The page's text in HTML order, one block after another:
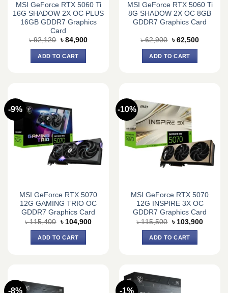
MSI GeForce RTX 5060 Ti
16G SHADOW 2X OC PLUS
16GB GDDR7 Graphics
Card
৳92,120 Original
was:
৳ 92,120.
৳ 84,900Current
ADD TO CART
MSI GeForce RTX 5060 Ti
8G SHADOW 2X OC 8GB
GDDR7 Graphics Card
৳62,900 Original
was:
৳ 62,900.
৳ 62,500Current
ADD TO CART
-9%
MSI GeForce RTX 5070
12G GAMING TRIO OC
GDDR7 Graphics Card
৳115,400 Original
was:
৳ 115,400.
৳ 104,900Current
ADD TO CART
-10%
MSI GeForce RTX 5070
12G INSPIRE 3X OC
GDDR7 Graphics Card
৳115,500 Original
was:
৳ 115,500.
৳ 103,900Current
ADD TO CART
-8% -1%